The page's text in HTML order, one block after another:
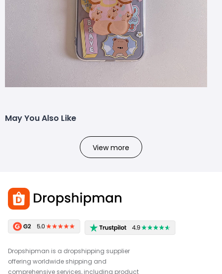
May You Also Like
View more
Dropshipman is a dropshipping supplier
offering worldwide shipping and
comprehensive services, including product